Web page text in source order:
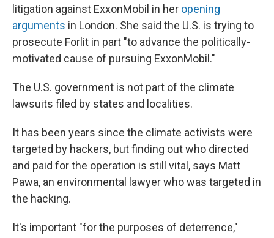
litigation against ExxonMobil in her opening
arguments in London. She said the U.S. is trying to
prosecute Forlit in part "to advance the politically-
motivated cause of pursuing ExxonMobil."
The U.S. government is not part of the climate
lawsuits filed by states and localities.
It has been years since the climate activists were
targeted by hackers, but finding out who directed
and paid for the operation is still vital, says Matt
Pawa, an environmental lawyer who was targeted in
the hacking.
It's important "for the purposes of deterrence,"